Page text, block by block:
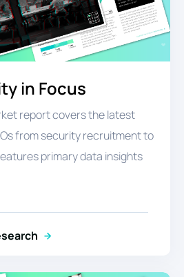
in Focus
report covers the latest
from security recruitment to
primary data insights